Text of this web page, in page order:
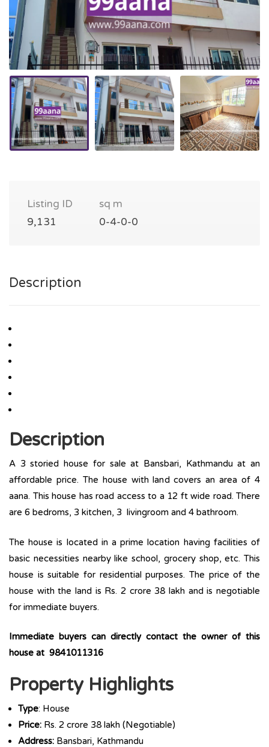
Listing ID
9,131
sq m
0-4-0-0
Description
Description
A 3 storied house for sale at Bansbari, Kathmandu at an
affordable price. The house with land covers an area of 4
aana. This house has road access to a 12 ft wide road. There
are 6 bedroms, 3 kitchen, 3 livingroom and 4 bathroom.
The house is located in a prime location having facilities of
basic necessities nearby like school, grocery shop, etc. This
house is suitable for residential purposes. The price of the
house with the land is Rs. 2 crore 38 lakh and is negotiable
for immediate buyers.
Immediate buyers can directly contact the owner of this
house at 9841011316
Property Highlights
Type: House
Price: Rs. 2 crore 38 lakh (Negotiable)
Address: Bansbari, Kathmandu